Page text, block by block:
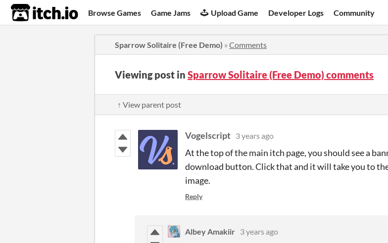
itch.io Browse Games Game Jams Upload Game Developer Logs Community
Sparrow Solitaire (Free Demo) » Comments
Viewing post in Sparrow Solitaire (Free Demo) comments
↑ View parent post
Vogelscript 3 years ago
At the top of the main itch page, you should see a
download button. Click that and it will take you to
image.
Reply
Albey Amakiir 3 years ago